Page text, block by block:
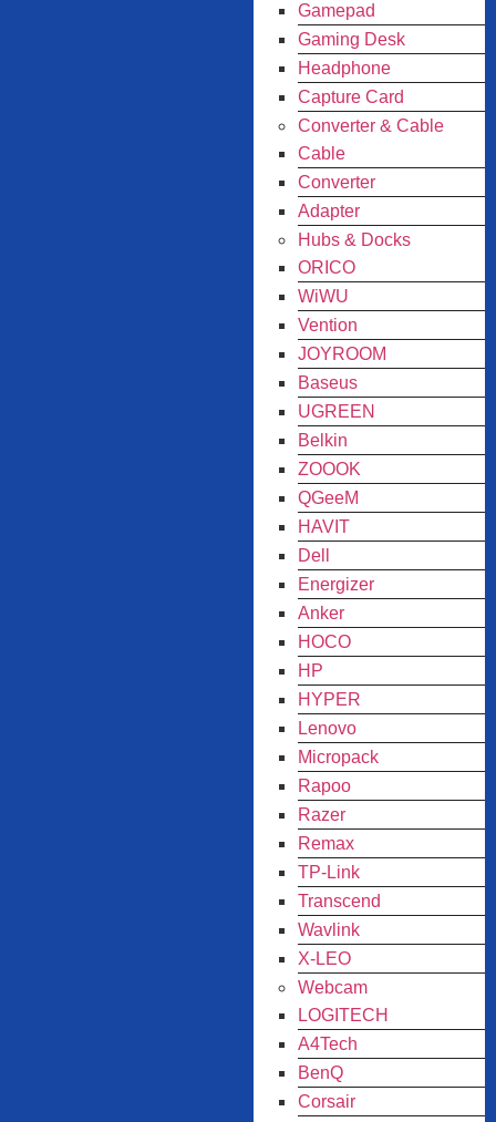
Gamepad
Gaming Desk
Headphone
Capture Card
Converter & Cable
Cable
Converter
Adapter
Hubs & Docks
ORICO
WiWU
Vention
JOYROOM
Baseus
UGREEN
Belkin
ZOOOK
QGeeM
HAVIT
Dell
Energizer
Anker
HOCO
HP
HYPER
Lenovo
Micropack
Rapoo
Razer
Remax
TP-Link
Transcend
Wavlink
X-LEO
Webcam
LOGITECH
A4Tech
BenQ
Corsair